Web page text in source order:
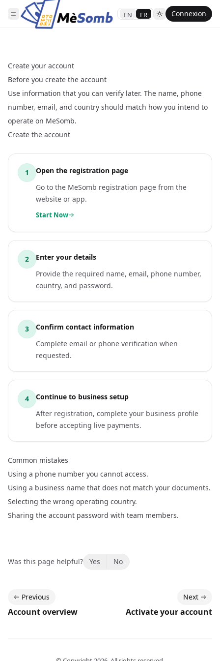
EN FR Connexion
Create your account
Before you create the account
Use information that you can verify later. The name, phone
number, email, and country should match how you intend to
operate on MeSomb.
Create the account
1
Open the registration page
Go to the MeSomb registration page from the
website or app.
Start Now
2
Enter your details
Provide the required name, email, phone number,
country, and password.
3
Confirm contact information
Complete email or phone verification when
requested.
4
Continue to business setup
After registration, complete your business profile
before accepting live payments.
Common mistakes
Using a phone number you cannot access.
Using a business name that does not match your documents.
Selecting the wrong operating country.
Sharing the account password with team members.
Was this page helpful? Yes No
Previous
Account overview
Next
Activate your account